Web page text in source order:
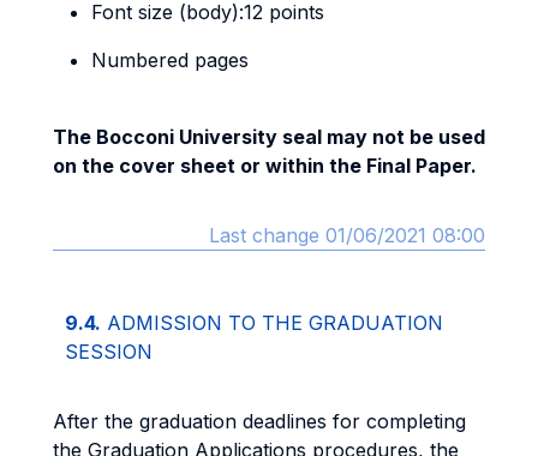
Font size (body):12 points
Numbered pages
The Bocconi University seal may not be used
on the cover sheet or within the Final Paper.
Last change 01/06/2021 08:00
9.4. ADMISSION TO THE GRADUATION
SESSION
After the graduation deadlines for completing
the Graduation Applications procedures, the